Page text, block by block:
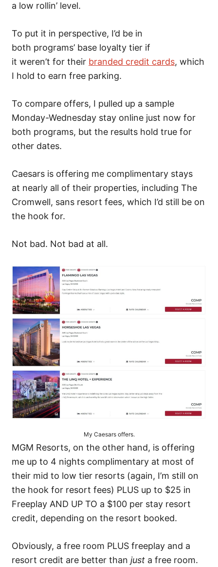
a low rollin’ level.
To put it in perspective, I’d be in
both programs’ base loyalty tier if
it weren’t for their branded credit cards, which
I hold to earn free parking.
To compare offers, I pulled up a sample
Monday-Wednesday stay online just now for
both programs, but the results hold true for
other dates.
Caesars is offering me complimentary stays
at nearly all of their properties, including The
Cromwell, sans resort fees, which I’d still be on
the hook for.
Not bad. Not bad at all.
My Caesars offers.
MGM Resorts, on the other hand, is offering
me up to 4 nights complimentary at most of
their mid to low tier resorts (again, I’m still on
the hook for resort fees) PLUS up to $25 in
Freeplay AND UP TO a $100 per stay resort
credit, depending on the resort booked.
Obviously, a free room PLUS freeplay and a
resort credit are better than just a free room.